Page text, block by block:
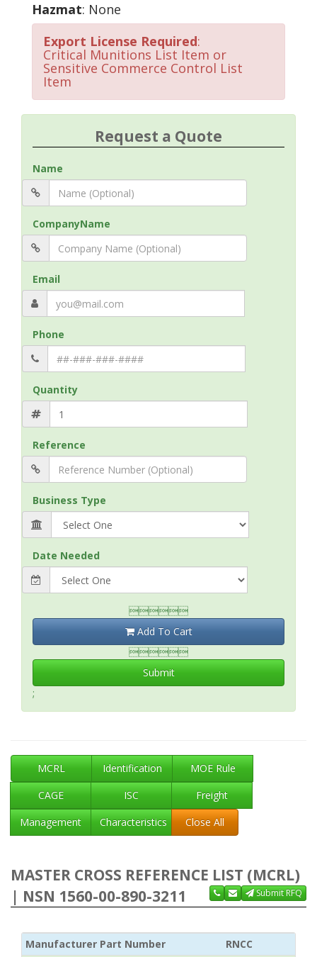
Hazmat: None
Export License Required:
Critical Munitions List Item or
Sensitive Commerce Control List
Item
Request a Quote
Name
CompanyName
Email
Phone
Quantity
Reference
Business Type
Date Needed

Add To Cart

Submit
;
MCRL Identification
MOE Rule
CAGE
ISC
Freight
Management
Characteristics Close All
MASTER CROSS REFERENCE LIST (MCRL)
| NSN 1560-00-890-3211
Submit RFQ
Manufacturer Part Number RNCC